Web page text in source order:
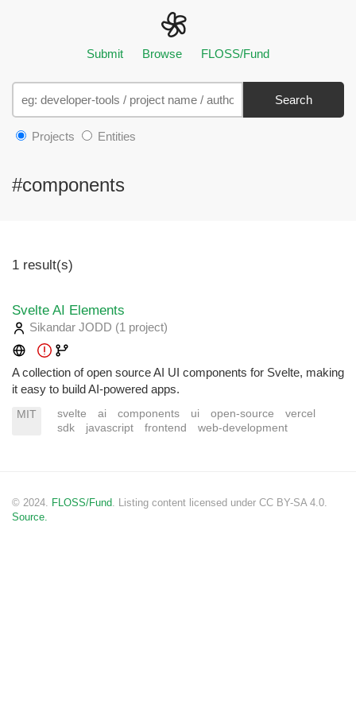
Submit Browse FLOSS/Fund
Search
Projects Entities
#components
1 result(s)
Svelte AI Elements
Sikandar JODD (1 project)
A collection of open source AI UI components for Svelte, making
it easy to build AI-powered apps.
MIT svelte ai components ui open-source
vercel
sdk
javascript frontend web-development
© 2024. FLOSS/Fund . Listing content licensed under CC BY-SA 4.0.
Source.